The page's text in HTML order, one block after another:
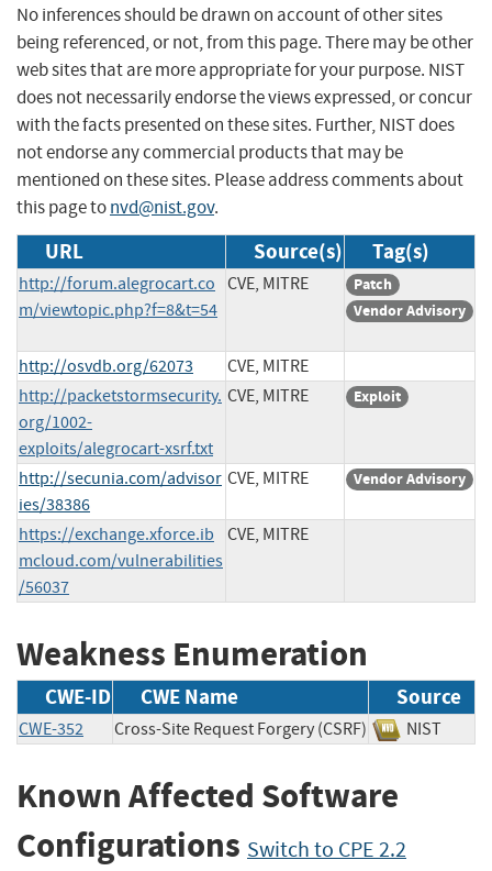
No inferences should be drawn on account of other sites
being referenced, or not, from this page. There may be other
web sites that are more appropriate for your purpose. NIST
does not necessarily endorse the views expressed, or concur
with the facts presented on these sites. Further, NIST does
not endorse any commercial products that may be
mentioned on these sites. Please address comments about
this page tonvd@nist.gov.
URL Source(s) Tag(s)
http://forum.alegrocart.co
m/viewtopic.php?f=8&t=54
CVE, MITRE
Patch
Vendor Advisory
http://osvdb.org/62073
CVE, MITRE
http://packetstormsecurity.
org/1002-
exploits/alegrocart-xsrf.txt
CVE, MITRE Exploit
http://secunia.com/advisor
ies/38386
CVE, MITRE Vendor Advisory
https://exchange.xforce.ib
mcloud.com/vulnerabilities
/56037
CVE, MITRE
Weakness Enumeration
CWE-ID CWE Name Source
CWE-352 Cross-Site Request Forgery (CSRF) NIST
Known Affected Software
Configurations Switch to CPE 2.2